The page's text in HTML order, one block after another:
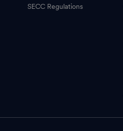
SECC Regulations